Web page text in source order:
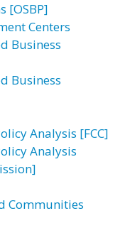
[OSBP]
Centers
Business
Business
Analysis [FCC]
Analysis
Communities